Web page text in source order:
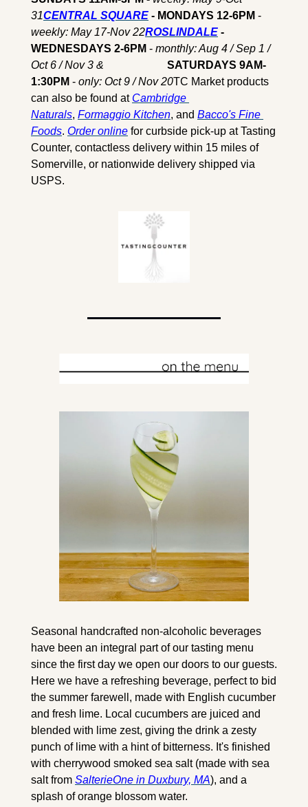
31CENTRAL SQUARE - MONDAYS 12-6PM
weekly: May 17-Nov 22ROSLINDALE -
WEDNESDAYS 2-6PM - monthly: Aug 4 / Sep 1 /
Oct 6 / Nov 3 &
SATURDAYS 9AM-
1:30PM - only: Oct 9 / Nov 20TC Market products
can also be found at Cambridge
Naturals, Formaggio Kitchen, and Bacco's Fine
Foods. Order online for curbside pick-up at Tasting
Counter, contactless delivery within 15 miles of
Somerville, or nationwide delivery shipped via
USPS.
Seasonal handcrafted non-alcoholic beverages
have been an integral part of our tasting menu
since the first day we open our doors to our guests.
Here we have a refreshing beverage, perfect to bid
the summer farewell, made with English cucumber
and fresh lime. Local cucumbers are juiced and
blended with lime zest, giving the drink a zesty
punch of lime with a hint of bitterness. It's finished
with cherrywood smoked sea salt (made with sea
salt from SalterieOne in Duxbury, MA), and a
splash of orange blossom water.